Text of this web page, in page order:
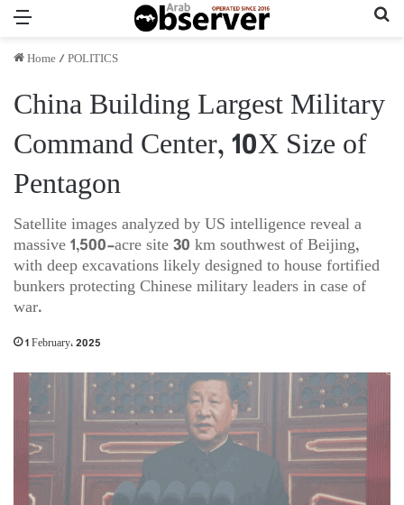
Home/POLITICS
China Building Largest Military
Command Center, 10X Size of
Pentagon
Satellite images analyzed by US intelligence reveal a
massive 1,500-acre site 30 km southwest of Beijing,
with deep excavations likely designed to house fortified
bunkers protecting Chinese military leaders in case of
war.
1 February، 2025